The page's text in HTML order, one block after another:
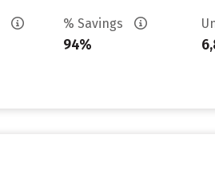
% Savings
94%